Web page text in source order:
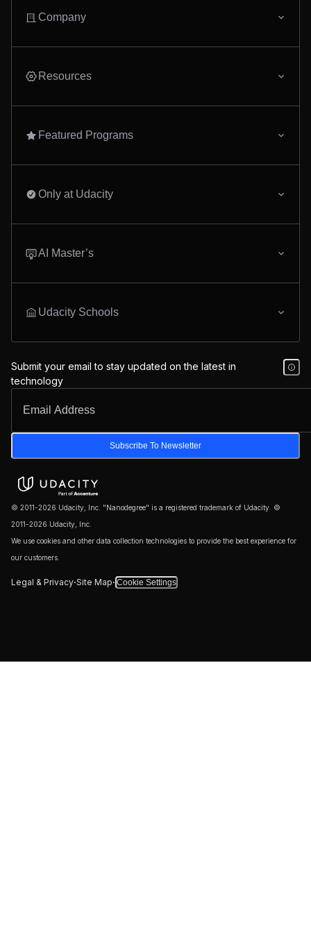
design, build, and
Company
Resources
Featured Programs
Only at Udacity
AI Master’s
Udacity Schools
Submit your email to stay updated on the latest in
technology
Subscribe To Newsletter
© 2011-2026 Udacity, Inc. "Nanodegree" is a registered trademark of Udacity. ©
2011-2026 Udacity, Inc.
We use cookies and other data collection technologies to provide the best experience for
our customers.
Legal & Privacy·Site Map· Cookie Settings